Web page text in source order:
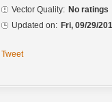
Vector Quality: No ratings
Updated on: Fri, 09/29/
Tweet